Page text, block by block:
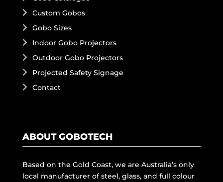
Custom Gobos
Gobo Sizes
Indoor Gobo Projectors
Outdoor Gobo Projectors
Projected Safety Signage
Contact
ABOUT GOBOTECH
Based on the Gold Coast, we are Australia’s only
local manufacturer of steel, glass, and full colour